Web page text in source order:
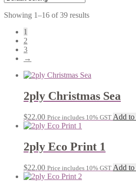
Showing 1–16 of 39 results
1
2
3
→
2ply Christmas Sea
$22.00 Price includes 10% GST Add to
2ply Eco Print 1
$22.00 Price includes 10% GST Add to